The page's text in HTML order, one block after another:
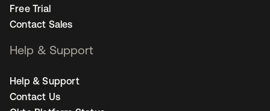
Free Trial
Contact Sales
Help & Support
Help & Support
Contact Us